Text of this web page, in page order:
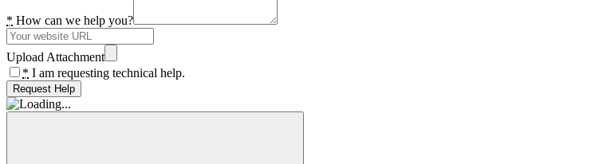
* How can we help you?
Upload Attachment
* I am requesting technical help.